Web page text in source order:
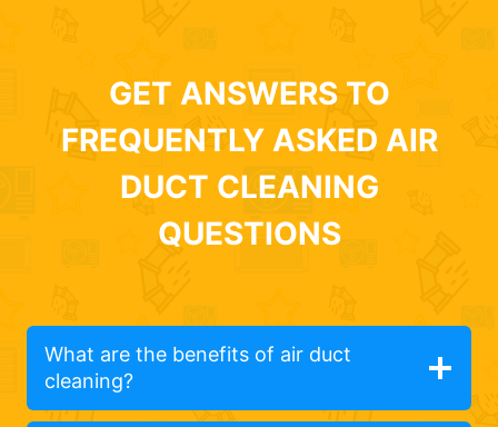
GET ANSWERS TO
FREQUENTLY ASKED AIR
DUCT CLEANING
QUESTIONS
What are the benefits of air duct
cleaning?